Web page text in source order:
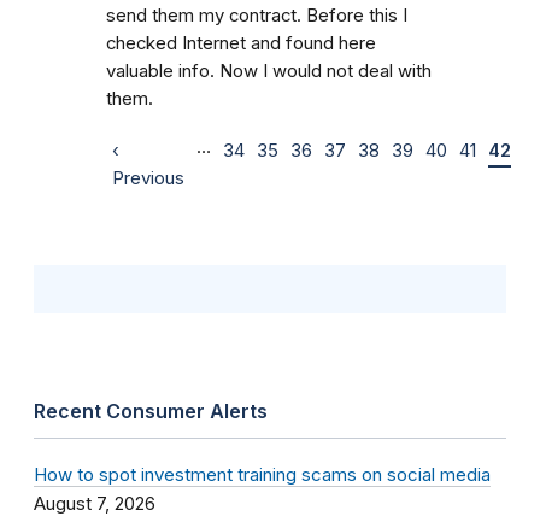
send them my contract. Before this I
checked Internet and found here
valuable info. Now I would not deal with
them.
‹
Previous
… 34 35 36 37 38 39 40 41 42
Recent Consumer Alerts
How to spot investment training scams on social media
August 7, 2026